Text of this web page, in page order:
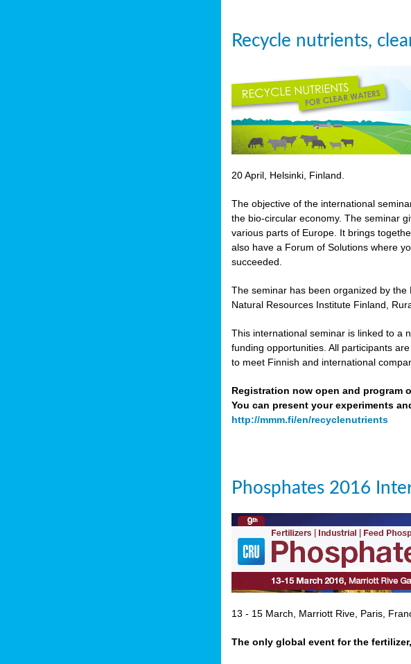
Recycle nutrients,
20 April, Helsinki, Finland.
The objective of the international
the bio-circular economy. The seminar
various parts of Europe. It brings
also have a Forum of Solutions where
succeeded.
The seminar has been organized by
Natural Resources Institute Finland,
This international seminar is linked to a
funding opportunities. All participants
to meet Finnish and international
Registration now open and program
You can present your experiments
http://mmm.fi/en/recyclenutrients
Phosphates 2016
13 - 15 March, Marriott Rive, Paris,
The only global event for the